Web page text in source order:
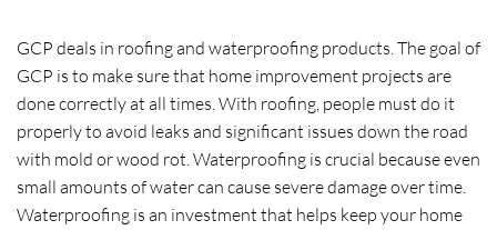
GCP deals in roofing and waterproofing products. The goal of
GCP is to make sure that home improvement projects are
done correctly at all times. With roofing, people must do it
properly to avoid leaks and significant issues down the road
with mold or wood rot. Waterproofing is crucial because even
small amounts of water can cause severe damage over time.
Waterproofing is an investment that helps keep your home